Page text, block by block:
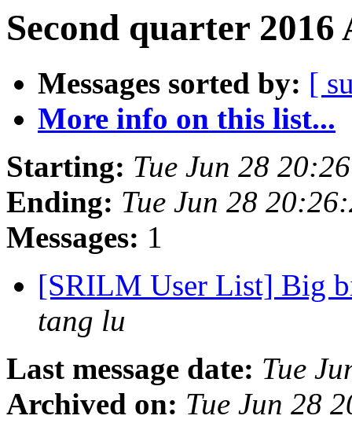
Second quarter
Messages sorted by: [
More info on this list...
Starting: Tue Jun 28
Ending: Tue Jun 28
Messages: 1
[SRILM User List] Big
tang lu
Last message date: Tue
Archived on: Tue Jun 28